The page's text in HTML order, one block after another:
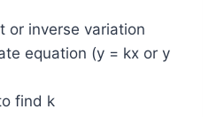
or inverse variation
equation (y = kx or y
find k